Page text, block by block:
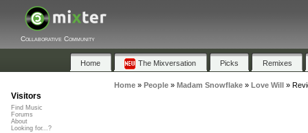
Collaborative Community
Home The Mixversation Picks Remixes
Home» People» Madam Snowflake» Love Will »
Visitors
Find Music
Forums
About
Looking for...?